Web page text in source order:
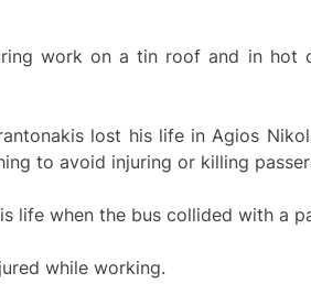
work on a tin roof and in
lost his life in Agios
to avoid injuring or killing
life when the bus collided with a
while working.